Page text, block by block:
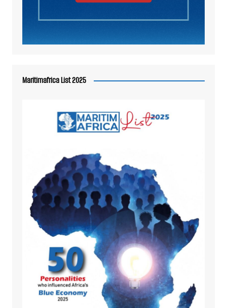
Maritimafrica List 2025